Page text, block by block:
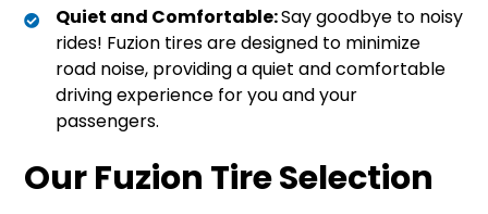
Quiet and Comfortable:Say goodbye to noisy
rides! Fuzion tires are designed to minimize
road noise, providing a quiet and comfortable
driving experience for you and your
passengers.
Our Fuzion Tire Selection